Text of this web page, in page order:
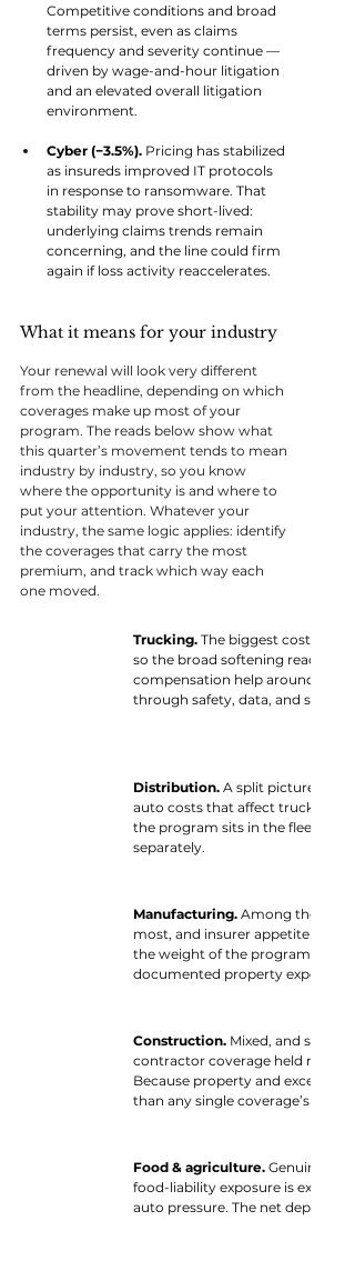
Competitive conditions and broad
terms persist, even as claims
frequency and severity continue —
driven by wage-and-hour litigation
and an elevated overall litigation
environment.
Cyber (−3.5%). Pricing has stabilized
as insureds improved IT protocols
in response to ransomware. That
stability may prove short-lived:
underlying claims trends remain
concerning, and the line could firm
again if loss activity reaccelerates.
What it means for your industry
Your renewal will look very different
from the headline, depending on which
coverages make up most of your
program. The reads below show what
this quarter’s movement tends to mean
industry by industry, so you know
where the opportunity is and where to
put your attention. Whatever your
industry, the same logic applies: identify
the coverages that carry the most
premium, and track which way each
one moved.
Trucking. The biggest cost is
so the broad softening reaches
compensation help around the
through safety, data, and
Distribution. A split picture.
auto costs that affect trucking
the program sits in the fleet
separately.
Manufacturing. Among the
most, and insurer appetite is
the weight of the program sits
documented property exposures
Construction. Mixed, and
contractor coverage held
Because property and excess
than any single coverage’s
Food & agriculture. Genuinely
food-liability exposure is exactly
auto pressure. The net depends